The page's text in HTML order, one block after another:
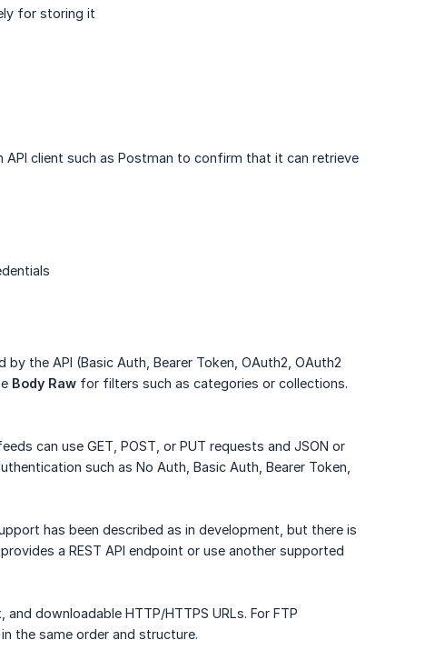
for storing it
client such as Postman to confirm that it can retrieve
the API (Basic Auth, Bearer Token, OAuth2, OAuth2
Body Raw for filters such as categories or collections.
can use GET, POST, or PUT requests and JSON or
such as No Auth, Basic Auth, Bearer Token,
has been described as in development, but there is
a REST API endpoint or use another supported
downloadable HTTP/HTTPS URLs. For FTP
the same order and structure.